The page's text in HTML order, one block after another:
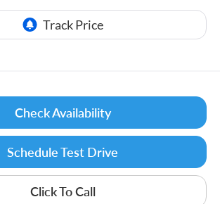
Check Availability
Schedule Test Drive
Click To Call